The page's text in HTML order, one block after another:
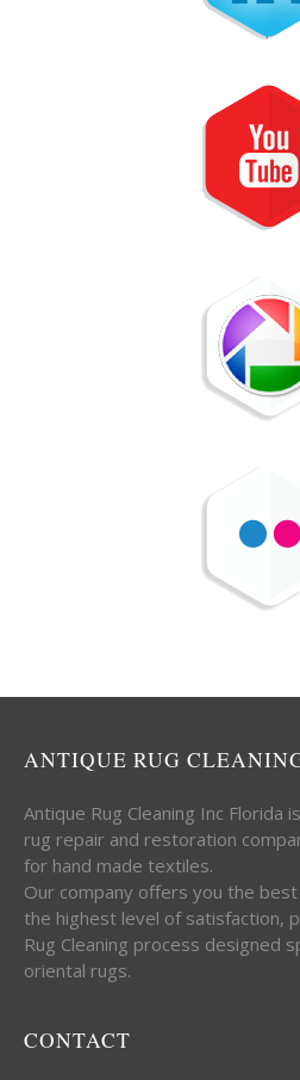
ANTIQUE RUG
Antique Rug Cleaning Inc Florida
rug repair and restoration
for hand made textiles.
Our company offers you the
the highest level of satisfaction,
Rug Cleaning process designed
oriental rugs.
CONTACT